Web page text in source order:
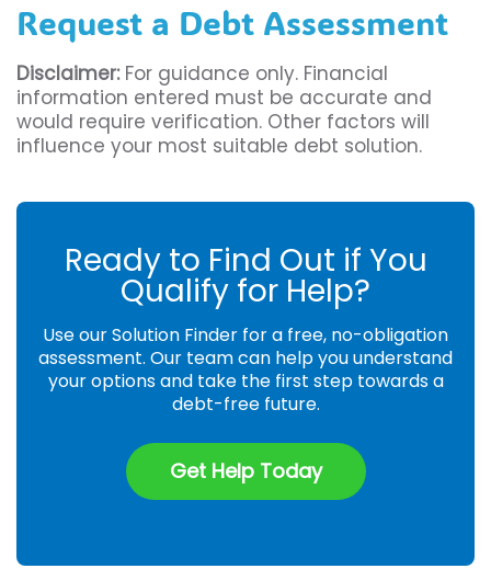
Request a Debt Assessment
Disclaimer:For guidance only. Financial
information entered must be accurate and
would require verification. Other factors will
influence your most suitable debt solution.
Ready to Find Out if You
Qualify for Help?
Use our Solution Finder for a free, no-obligation
assessment. Our team can help you understand
your options and take the first step towards a
debt-free future.
Get Help Today